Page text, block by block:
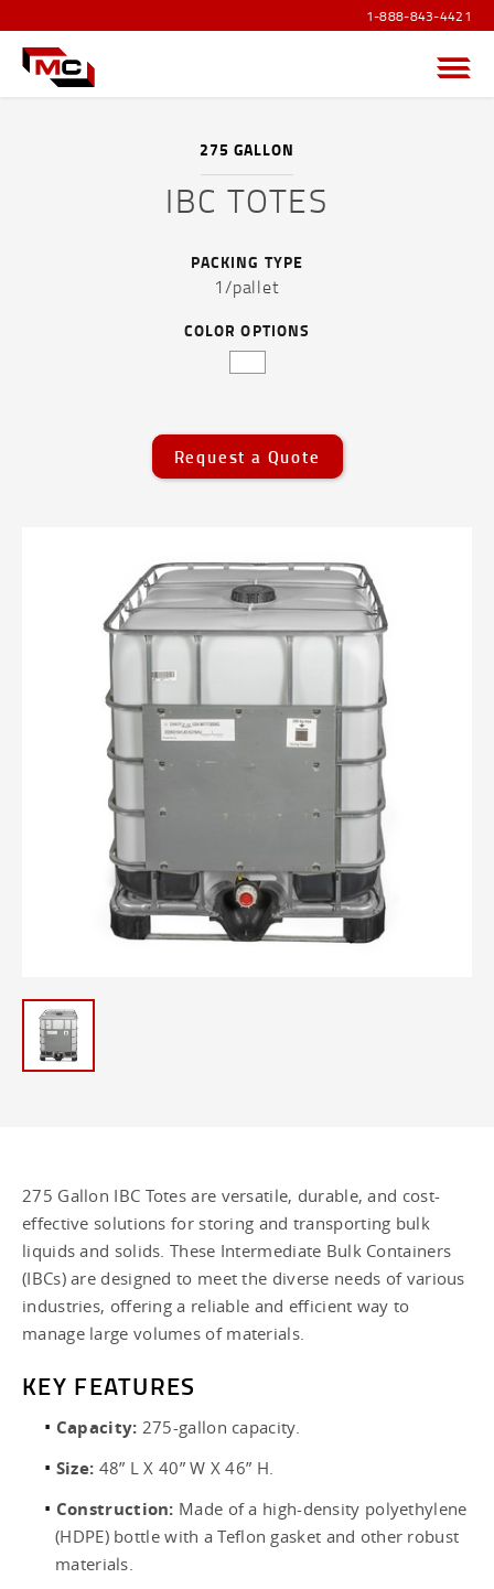
PRODUCTS OVERVIEW
SANITIZER PRODUCTS
CAPS AND ACCESSORIES
Drums, Jerricans & IBC Totes Overview
IBC Totes Overview
IBC Totes - 275 gallon
Jerrycans
Steel Pails
PAINT CANS
PLASTIC BOTTLES
Menu
1-888-843-4421
275 GALLON
IBC TOTES
PACKING TYPE
1/pallet
COLOR OPTIONS
Request a Quote
275 Gallon IBC Totes are versatile, durable, and cost-
effective solutions for storing and transporting bulk
liquids and solids. These Intermediate Bulk Containers
(IBCs) are designed to meet the diverse needs of various
industries, offering a reliable and efficient way to
manage large volumes of materials.
KEY FEATURES
Capacity: 275-gallon capacity.
Size: 48” L X 40” W X 46” H.
Construction: Made of a high-density polyethylene
(HDPE) bottle with a Teflon gasket and other robust
materials.